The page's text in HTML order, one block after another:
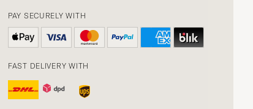
PAY SECURELY WITH
FAST DELIVERY WITH